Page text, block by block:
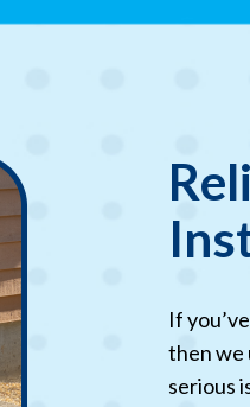
If
then we
serious